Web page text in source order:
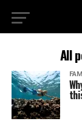
All